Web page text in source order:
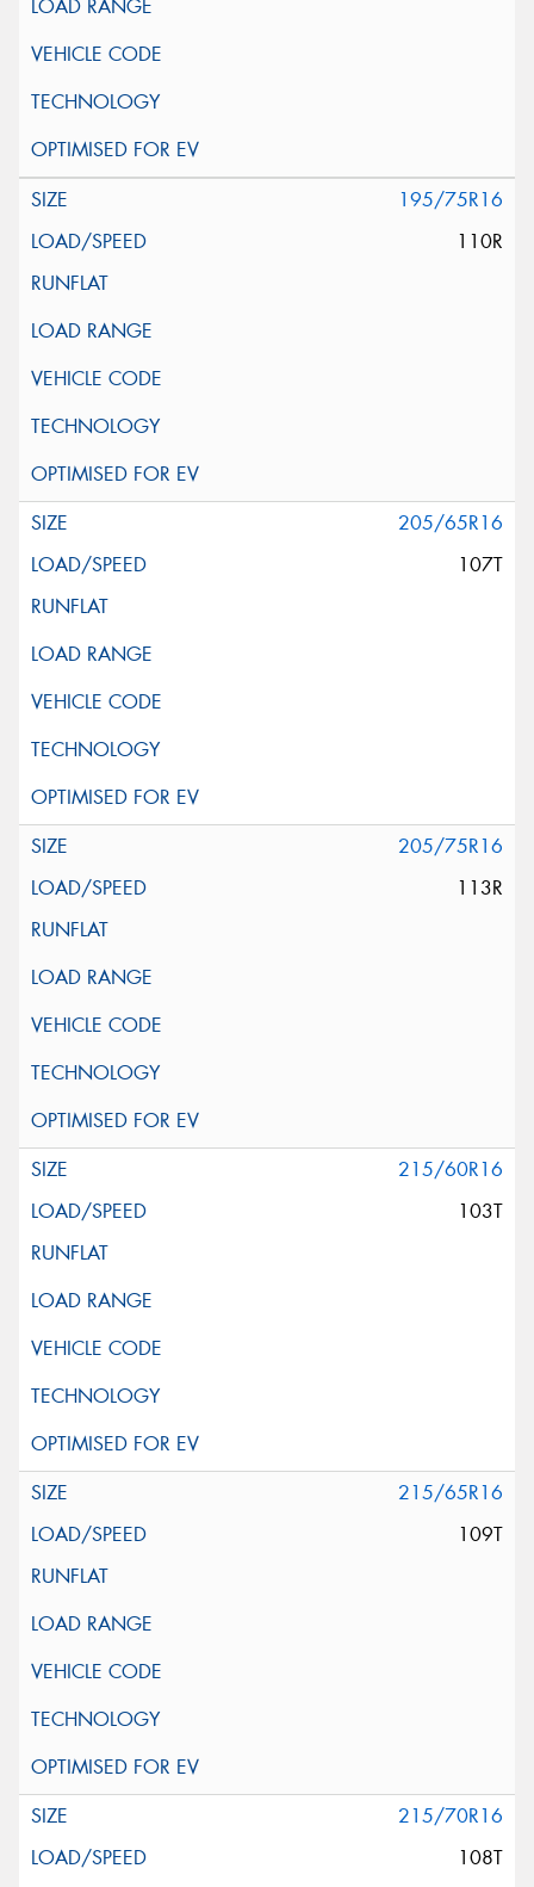
195/75R16
110R
205/65R16
107T
205/75R16
113R
215/60R16
103T
215/65R16
109T
215/70R16
108T